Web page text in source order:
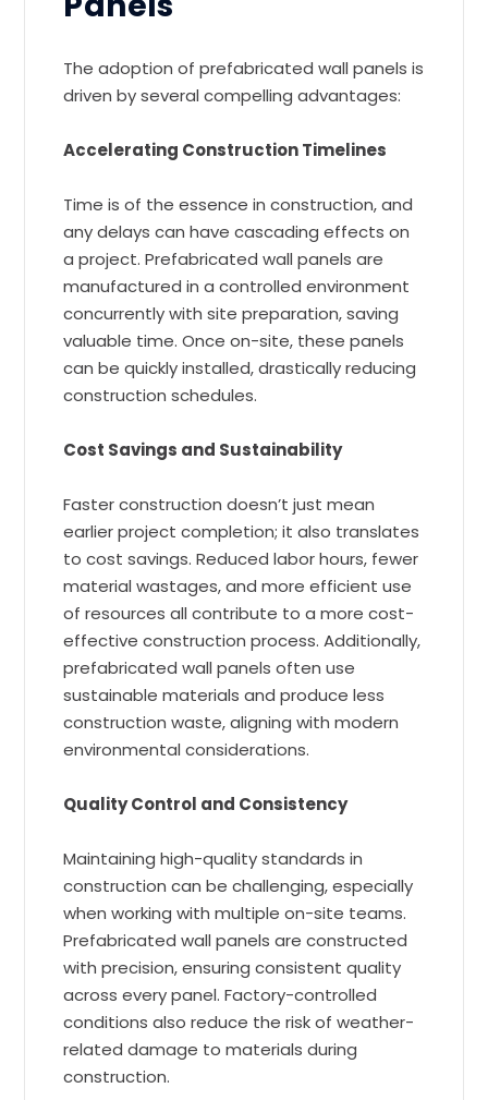
The adoption of prefabricated wall panels is
driven by several compelling advantages:
Accelerating Construction Timelines
Time is of the essence in construction, and
any delays can have cascading effects on
a project. Prefabricated wall panels are
manufactured in a controlled environment
concurrently with site preparation, saving
valuable time. Once on-site, these panels
can be quickly installed, drastically reducing
construction schedules.
Cost Savings and Sustainability
Faster construction doesn’t just mean
earlier project completion; it also translates
to cost savings. Reduced labor hours, fewer
material wastages, and more efficient use
of resources all contribute to a more cost-
effective construction process. Additionally,
prefabricated wall panels often use
sustainable materials and produce less
construction waste, aligning with modern
environmental considerations.
Quality Control and Consistency
Maintaining high-quality standards in
construction can be challenging, especially
when working with multiple on-site teams.
Prefabricated wall panels are constructed
with precision, ensuring consistent quality
across every panel. Factory-controlled
conditions also reduce the risk of weather-
related damage to materials during
construction.